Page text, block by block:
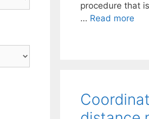
procedure that
… Read more